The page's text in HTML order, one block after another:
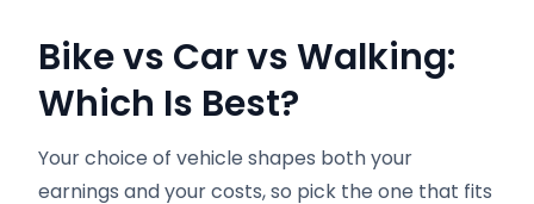
Bike vs Car vs Walking:
Which Is Best?
Your choice of vehicle shapes both your
earnings and your costs, so pick the one that fits